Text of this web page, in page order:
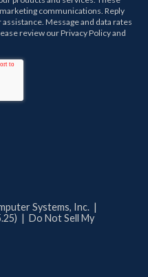
communications. Reply
Message and data rates
review ourPrivacy Policyand
Systems, Inc. |
| Do Not Sell My